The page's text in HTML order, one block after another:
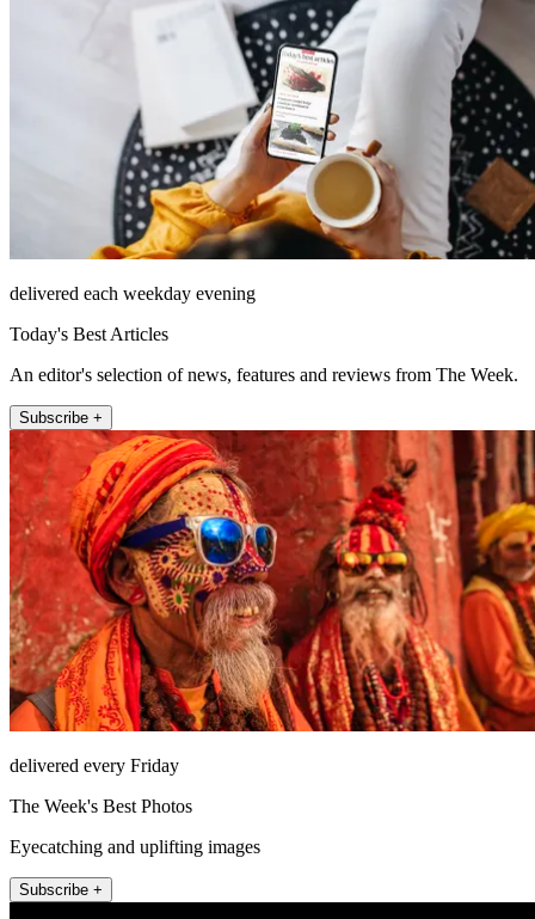
delivered each weekday evening
Today's Best Articles
An editor's selection of news, features and reviews from The Week.
Subscribe +
delivered every Friday
The Week's Best Photos
Eyecatching and uplifting images
Subscribe +